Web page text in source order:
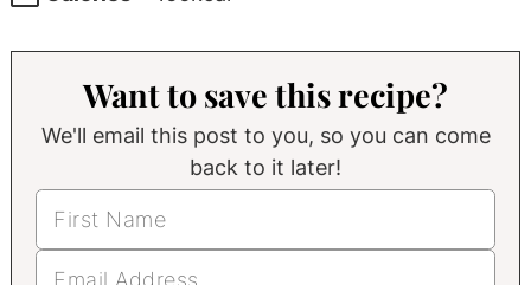
Want to save this recipe?
We'll email this post to you, so you can come
back to it later!